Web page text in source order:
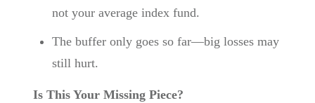
not your average index fund.
The buffer only goes so far—big losses may
still hurt.
Is This Your Missing Piece?